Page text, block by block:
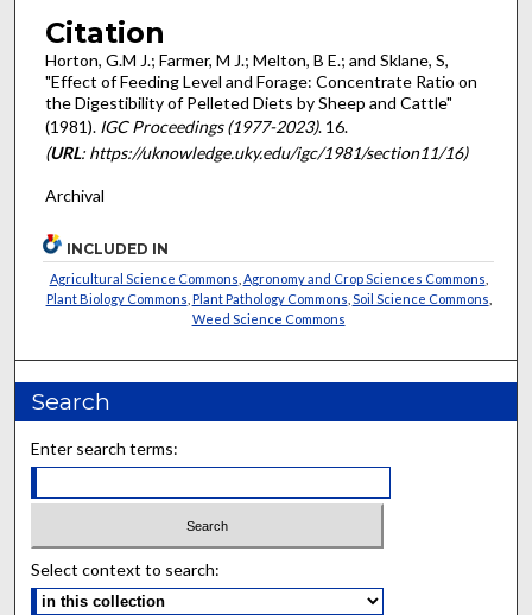
Citation
Horton, G.M J.; Farmer, M J.; Melton, B E.; and Sklane, S,
"Effect of Feeding Level and Forage: Concentrate Ratio on
the Digestibility of Pelleted Diets by Sheep and Cattle"
(1981). IGC Proceedings (1977-2023). 16.
(URL: https://uknowledge.uky.edu/igc/1981/section11/16)
Archival
INCLUDED IN
Agricultural Science Commons Agronomy and Crop Sciences Commons
Plant Biology Commons Plant Pathology Commons Soil Science Commons
Weed Science Commons
Search
Enter search terms:
Select context to search: